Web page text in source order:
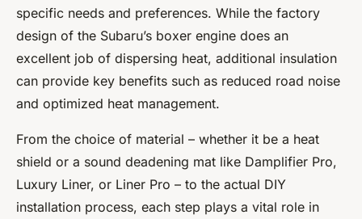
specific needs and preferences. While the factory
design of the Subaru’s boxer engine does an
excellent job of dispersing heat, additional insulation
can provide key benefits such as reduced road noise
and optimized heat management.
From the choice of material – whether it be a heat
shield or a sound deadening mat like Damplifier Pro,
Luxury Liner, or Liner Pro – to the actual DIY
installation process, each step plays a vital role in